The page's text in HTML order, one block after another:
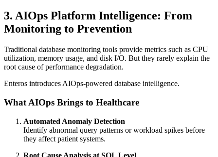
3. AIOps Platform Intelligence: From
Monitoring to Prevention
Traditional database monitoring tools provide metrics such as CPU
utilization, memory usage, and disk I/O. But they rarely explain the
root cause of performance degradation.
Enteros introduces AIOps-powered database intelligence.
What AIOps Brings to Healthcare
Automated Anomaly Detection
Identify abnormal query patterns or workload spikes before
they affect patient systems.
Root Cause Analysis at SQL Level